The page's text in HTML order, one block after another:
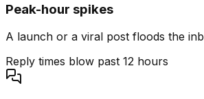
Peak-hour spikes
A launch or a viral post floods the
Reply times blow past 12 hours